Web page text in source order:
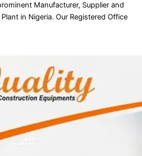
Manufacturer, Supplier and
in Nigeria. Our Registered Office